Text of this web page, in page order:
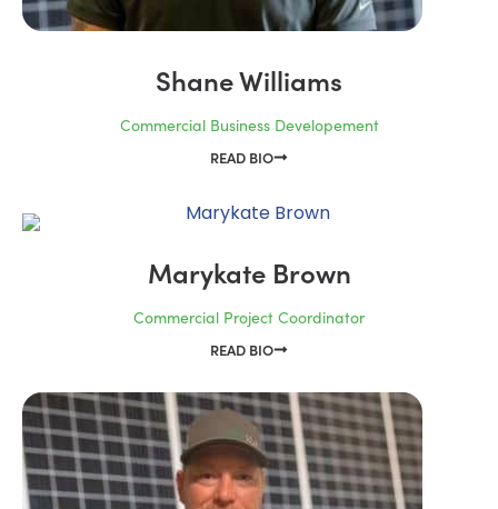
Shane Williams
Commercial Business Developement
READ BIO
Marykate Brown
Commercial Project Coordinator
READ BIO